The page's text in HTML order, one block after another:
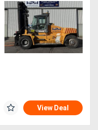
View Deal